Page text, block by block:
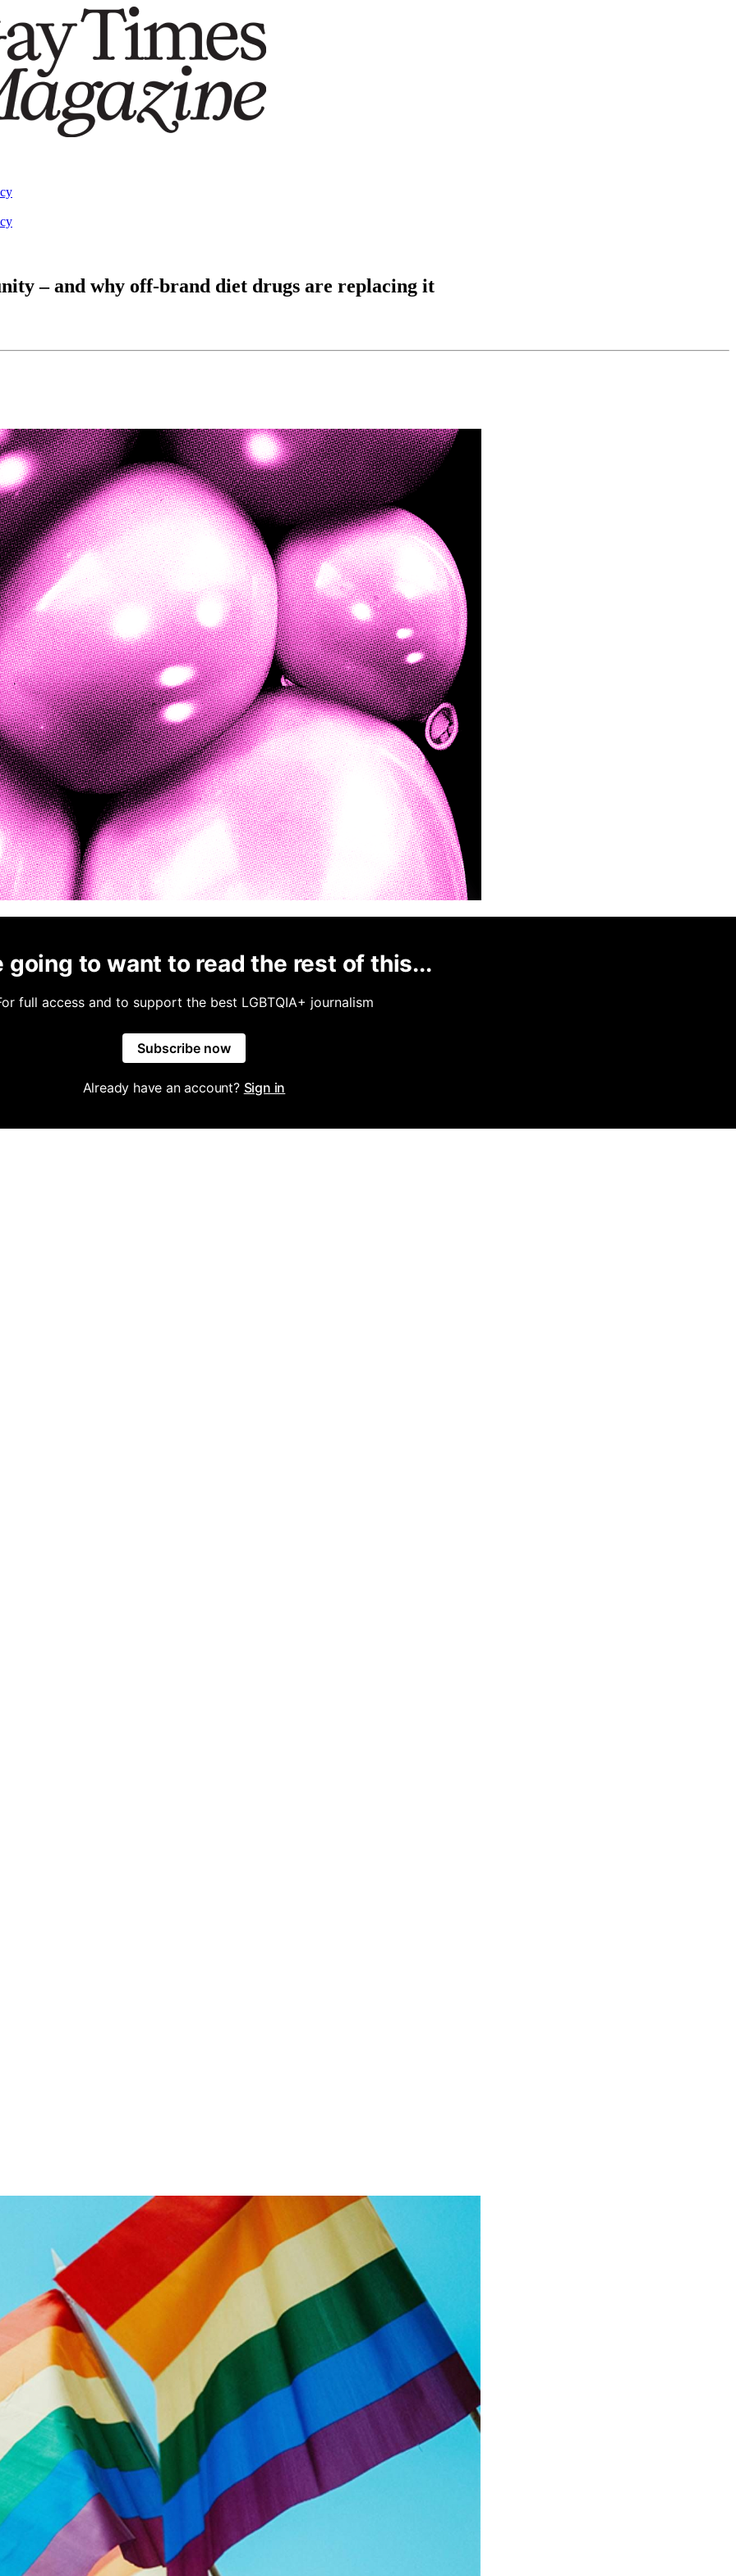
– and why off-brand diet drugs are replacing it
going to want to read the rest of this...
full access and to support the best LGBTQIA+ journalism
Subscribe now
Already have an account? Sign in